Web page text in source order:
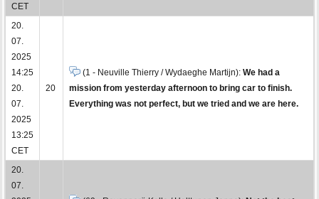
CET
20.
07.
2025
14:25
20.
07.
2025
13:25
CET
20
(1 - Neuville Thierry / Wydaeghe Martijn): We had a
mission from yesterday afternoon to bring car to finish.
Everything was not perfect, but we tried and we are here.
20.
07.